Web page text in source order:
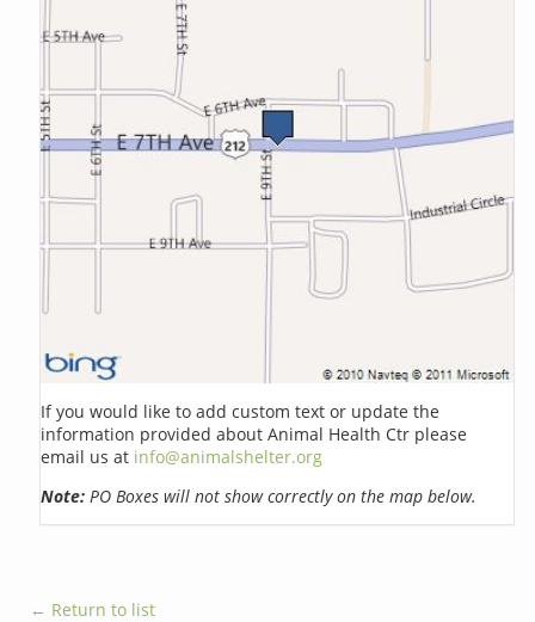
If you would like to add custom text or update the
information provided about Animal Health Ctr please
email us at info@animalshelter.org
Note: PO Boxes will not show correctly on the map below.
← Return to list